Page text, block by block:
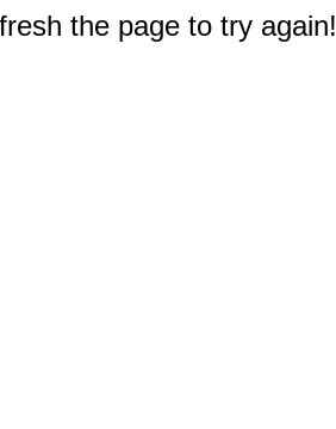
the page to try again!